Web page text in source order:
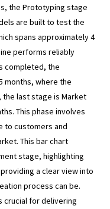
the Prototyping stage
are built to test the
spans approximately 4
performs reliably
completed, the
months, where the
the last stage is Market
This phase involves
to customers and
This bar chart
stage, highlighting
a clear view into
process can be.
crucial for delivering